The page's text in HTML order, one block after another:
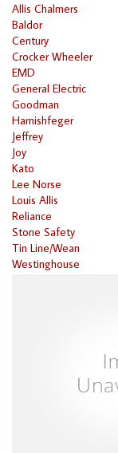
Allis Chalmers
Baldor
Century
Crocker Wheeler
EMD
General Electric
Goodman
Harnishfeger
Jeffrey
Joy
Kato
Lee Norse
Louis Allis
Reliance
Stone Safety
Tin Line/Wean
Westinghouse